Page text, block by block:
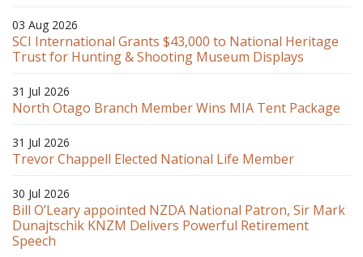
03 Aug 2026
SCI International Grants $43,000 to National Heritage
Trust for Hunting & Shooting Museum Displays
31 Jul 2026
North Otago Branch Member Wins MIA Tent Package
31 Jul 2026
Trevor Chappell Elected National Life Member
30 Jul 2026
Bill O’Leary appointed NZDA National Patron, Sir Mark
Dunajtschik KNZM Delivers Powerful Retirement
Speech